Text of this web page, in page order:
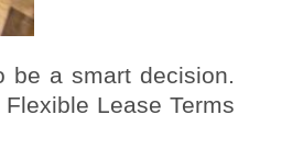
be a smart decision.
Lease Terms